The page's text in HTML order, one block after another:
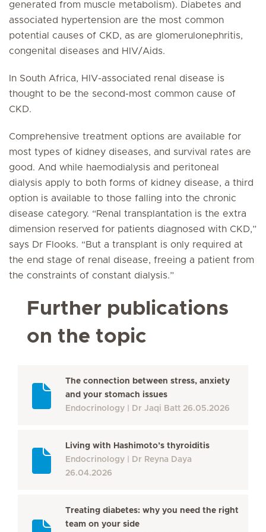
generated from muscle metabolism). Diabetes and
associated hypertension are the most common
potential causes of CKD, as are glomerulonephritis,
congenital diseases and HIV/Aids.
In South Africa, HIV-associated renal disease is
thought to be the second-most common cause of
CKD.
Comprehensive treatment options are available for
most types of kidney diseases, and survival rates are
good. And while haemodialysis and peritoneal
dialysis apply to both forms of kidney disease, a third
option is available to those falling into the chronic
disease category. “Renal transplantation is the extra
dimension reserved for patients diagnosed with CKD,”
says Dr Flooks. “But a transplant is only required at
the end stage of renal disease, freeing a patient from
the constraints of constant dialysis.”
Further publications
on the topic
The connection between stress, anxiety
and your stomach issues
Endocrinology
Dr Jaqi Batt 26.05.2026
Living with Hashimoto’s thyroiditis
Endocrinology
Dr Reyna Daya
26.04.2026
Treating diabetes: why you need the right
team on your side